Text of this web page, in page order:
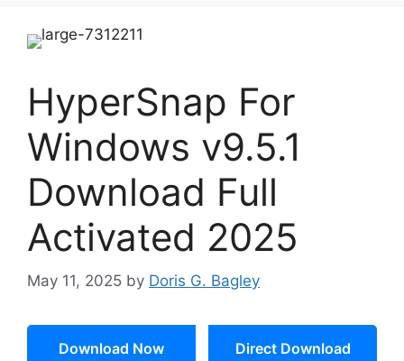
HyperSnap For
Windows v9.5.1
Download Full
Activated 2025
May 11, 2025 by Doris G. Bagley
Download Now Direct Download